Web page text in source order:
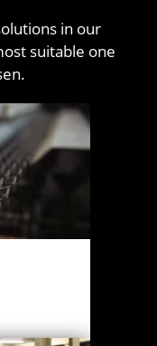
in our
suitable one